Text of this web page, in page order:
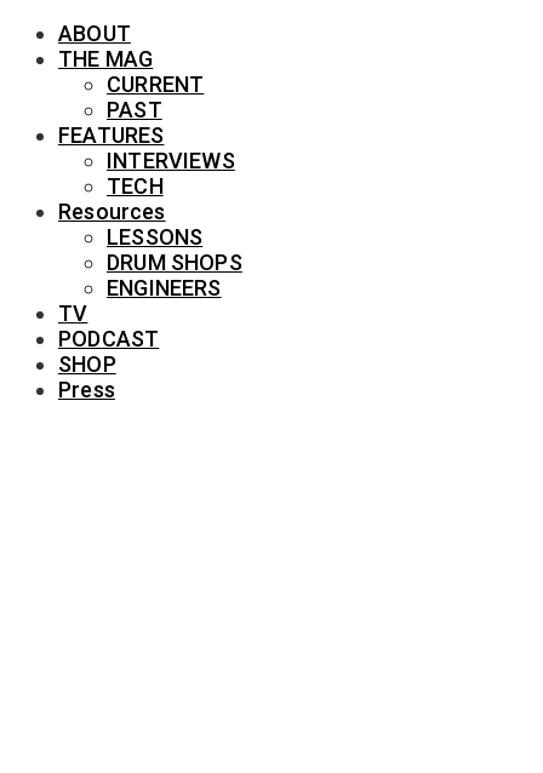
ABOUT
THE MAG
CURRENT
PAST
FEATURES
INTERVIEWS
TECH
Resources
LESSONS
DRUM SHOPS
ENGINEERS
TV
PODCAST
SHOP
Press